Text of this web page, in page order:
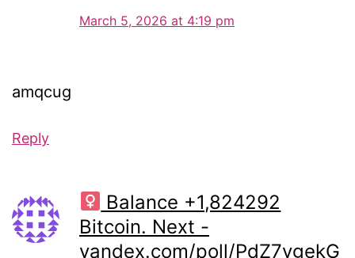
March 5, 2026 at 4:19 pm
amqcug
Reply
Balance +1,824292
Bitcoin. Next -
yandex.com/poll/PdZ7vgekG